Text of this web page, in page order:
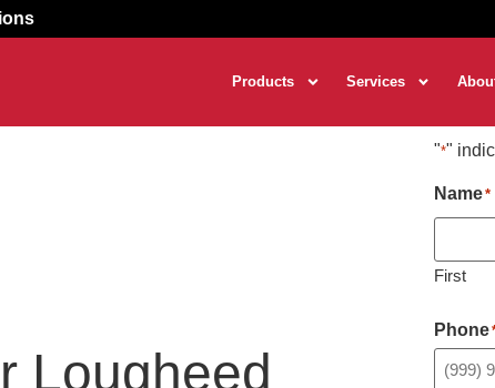
Products Services
Lougheed
"*"
Name*
First
Phone